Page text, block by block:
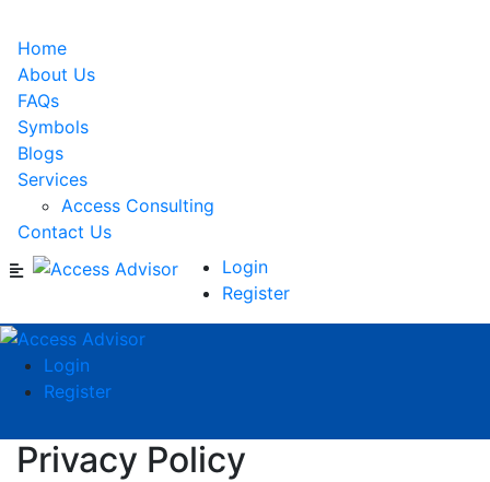
Home
About Us
FAQs
Symbols
Blogs
Services
Access Consulting
Contact Us
Login
Register
Login
Register
Privacy Policy